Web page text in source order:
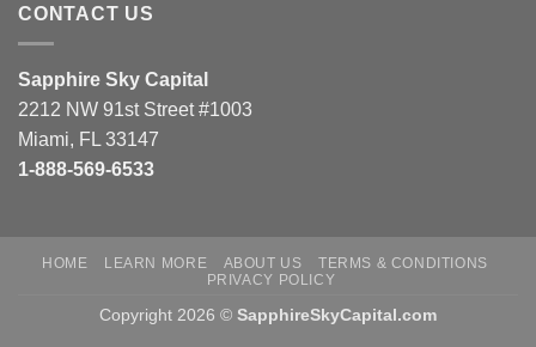
CONTACT US
Sapphire Sky Capital
2212 NW 91st Street #1003
Miami, FL 33147
1-888-569-6533
HOME LEARN MORE ABOUT US
TERMS & CONDITIONS
PRIVACY POLICY
Copyright 2026 © SapphireSkyCapital.com